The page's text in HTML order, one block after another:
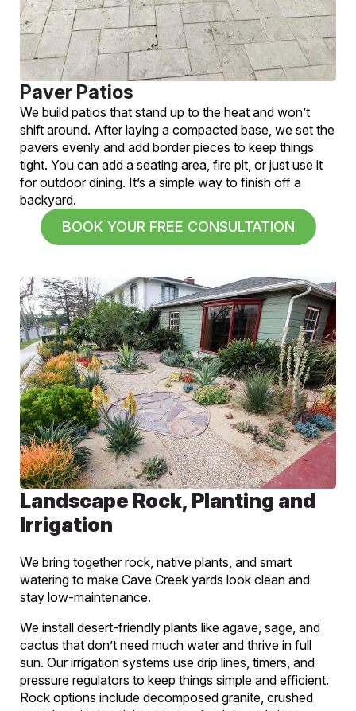
Paver Patios
We build patios that stand up to the heat and won’t
shift around. After laying a compacted base, we set the
pavers evenly and add border pieces to keep things
tight. You can add a seating area, fire pit, or just use it
for outdoor dining. It’s a simple way to finish off a
backyard.
BOOK YOUR FREE CONSULTATION
Landscape Rock, Planting and
Irrigation
We bring together rock, native plants, and smart
watering to make Cave Creek yards look clean and
stay low-maintenance.
We install desert-friendly plants like agave, sage, and
cactus that don’t need much water and thrive in full
sun. Our irrigation systems use drip lines, timers, and
pressure regulators to keep things simple and efficient.
Rock options include decomposed granite, crushed